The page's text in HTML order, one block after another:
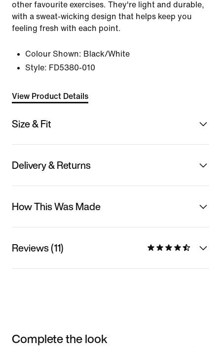
other favourite exercises. They're light and durable,
with a sweat-wicking design that helps keep you
feeling fresh with each point.
Colour Shown: Black/White
Style: FD5380-010
View Product Details
Size & Fit
Delivery & Returns
How This Was Made
Reviews (11)
Complete the look